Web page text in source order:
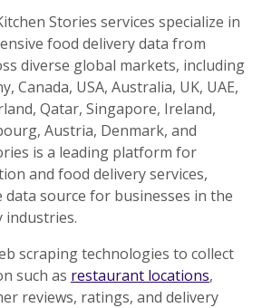
Stories services specialize in
food delivery data from
diverse global markets, including
Canada, USA, Australia, UK, UAE,
Qatar, Singapore, Ireland,
Austria, Denmark, and
is a leading platform for
and food delivery services,
data source for businesses in the
industries.
scraping technologies to collect
such as restaurant locations,
reviews, ratings, and delivery